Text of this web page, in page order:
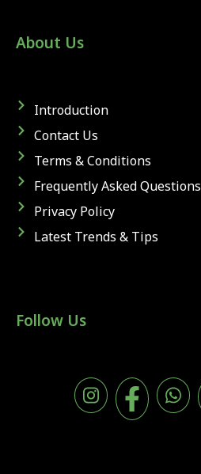
About Us
Introduction
Contact Us
Terms & Conditions
Frequently Asked Questions
Privacy Policy
Latest Trends & Tips
Follow Us